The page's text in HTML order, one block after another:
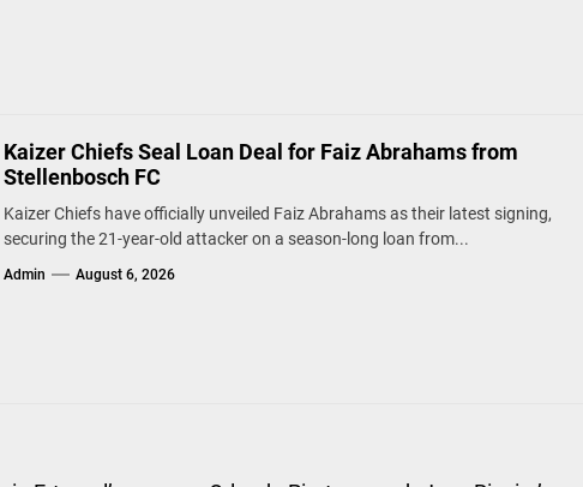
Kaizer Chiefs Seal Loan Deal for Faiz Abrahams from
Stellenbosch FC
Kaizer Chiefs have officially unveiled Faiz Abrahams as their latest signing,
securing the 21-year-old attacker on a season-long loan from...
Admin August 6, 2026